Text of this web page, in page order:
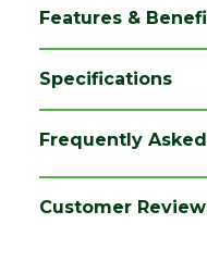
Features &
Specifications
Type
Frequently
Customer